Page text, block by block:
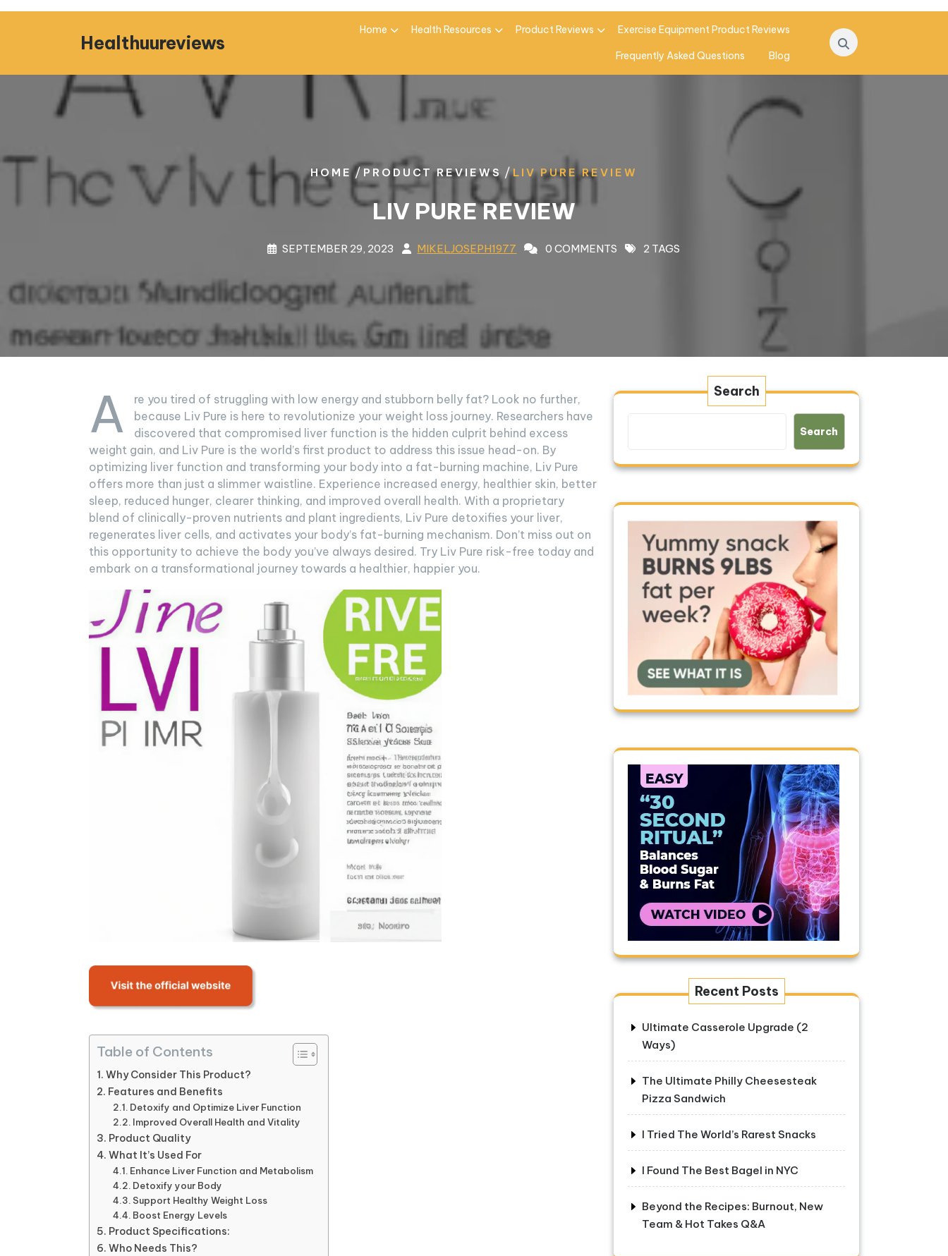
Skip
Healthuureviews
Home Health Resources Product Reviews Exercise Equipment Product Reviews
Frequently Asked Questions Blog
HOME/ PRODUCT REVIEWS /LIV PURE REVIEW
LIV PURE REVIEW
SEPTEMBER 29, 2023 MIKELJOSEPH1977 0 COMMENTS 2 TAGS
A
re you tired of struggling with low energy and stubborn belly fat? Look no further,
because Liv Pure is here to revolutionize your weight loss journey. Researchers have
discovered that compromised liver function is the hidden culprit behind excess
weight gain, and Liv Pure is the world’s first product to address this issue head-on. By
optimizing liver function and transforming your body into a fat-burning machine, Liv Pure
offers more than just a slimmer waistline. Experience increased energy, healthier skin, better
sleep, reduced hunger, clearer thinking, and improved overall health. With a proprietary
blend of clinically-proven nutrients and plant ingredients, Liv Pure detoxifies your liver,
regenerates liver cells, and activates your body’s fat-burning mechanism. Don’t miss out on
this opportunity to achieve the body you’ve always desired. Try Liv Pure risk-free today and
embark on a transformational journey towards a healthier, happier you.
Table of Contents
Why Consider This Product?
Features and Benefits
Detoxify and Optimize Liver Function
Improved Overall Health and Vitality
Product Quality
What It’s Used For
Enhance Liver Function and Metabolism
Detoxify your Body
Support Healthy Weight Loss
Boost Energy Levels
Product Specifications:
Who Needs This?
Search
Search
Recent Posts
Ultimate Casserole Upgrade (2
Ways)
The Ultimate Philly Cheesesteak
Pizza Sandwich
I Tried The World’s Rarest Snacks
I Found The Best Bagel in NYC
Beyond the Recipes: Burnout, New
Team & Hot Takes Q&A